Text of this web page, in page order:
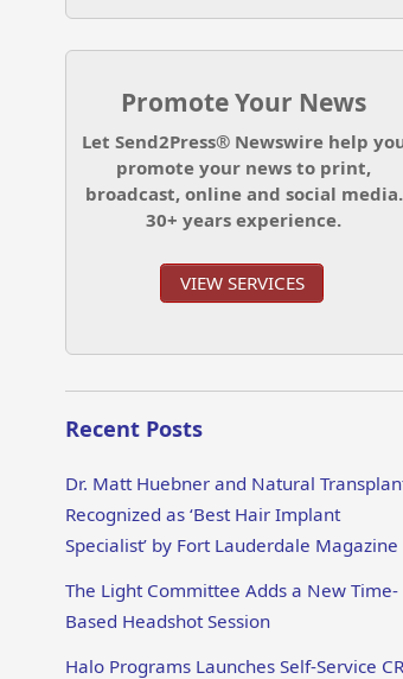
Promote Your News
Let Send2Press® Newswire help
promote your news to print,
broadcast, online and social media.
30+ years experience.
VIEW SERVICES
Recent Posts
Dr. Matt Huebner and Natural
Recognized as ‘Best Hair Implant
Specialist’ by Fort Lauderdale Magazine
The Light Committee Adds a New Time-
Based Headshot Session
Halo Programs Launches Self-Service